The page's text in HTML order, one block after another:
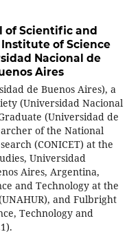
of Scientific and
Institute of Science
Nacional de
Aires
de Buenos Aires), a
(Universidad Nacional
(Universidad de
of the National
(CONICET) at the
Universidad
Aires, Argentina,
and Technology at the
and Fulbright
Technology and